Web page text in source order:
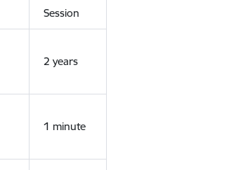
Session
2 years
1 minute